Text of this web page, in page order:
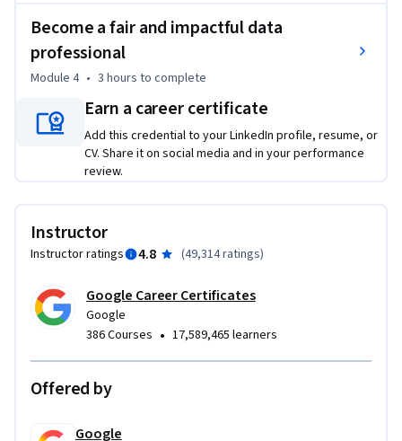
- Gain an understanding of the practices and processes
employed by a junior or associate data analyst in their day-
to-day job.
analysis, data visualization) and tools (spreadsheets, SQL, R
programming, Tableau) that you can add to your
professional toolbox.
- Discover a wide variety of terms and concepts relevant to
and the data analysis process.
- Evaluate the role of analytics in the data ecosystem.
- Conduct an analytical thinking self-assessment.
- Explore job opportunities available to you upon program
completion, and learn about best practices you can leverage
during your job search.
Become a fair and impactful data
professional
Module 4 • 3 hours to complete
Earn a career certificate
Add this credential to your LinkedIn profile, resume, or
CV. Share it on social media and in your performance
review.
Instructor
Instructor ratings 4.8 (49,314 ratings)
Google Career Certificates
Google
386 Courses • 17,589,465 learners
Offered by
Google